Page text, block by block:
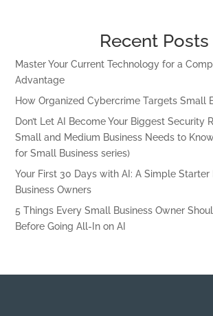
Recent Posts
Master Your Current Technology for a
Advantage
How Organized Cybercrime Targets Small
Don’t Let AI Become Your Biggest Security
Small and Medium Business Needs to
for Small Business series)
Your First 30 Days with AI: A Simple
Business Owners
5 Things Every Small Business Owner
Before Going All-In on AI